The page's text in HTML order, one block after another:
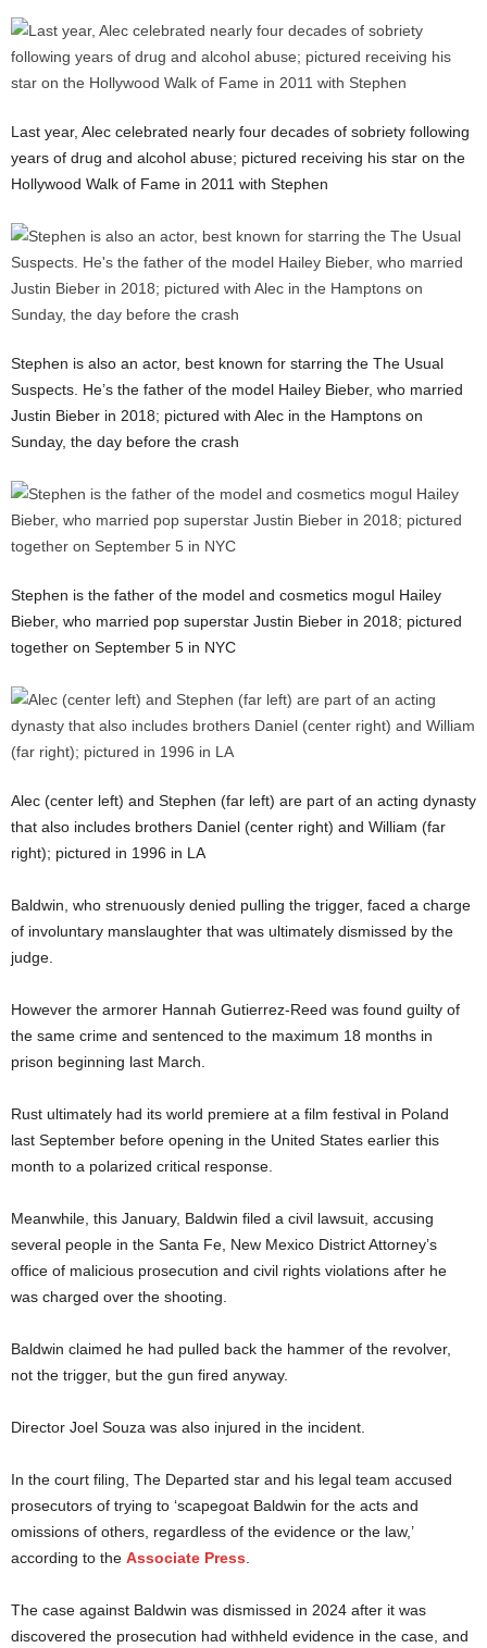
Last year, Alec celebrated nearly four decades of sobriety following
years of drug and alcohol abuse; pictured receiving his star on the
Hollywood Walk of Fame in 2011 with Stephen
Stephen is also an actor, best known for starring the The Usual
Suspects. He’s the father of the model Hailey Bieber, who married
Justin Bieber in 2018; pictured with Alec in the Hamptons on
Sunday, the day before the crash
Stephen is the father of the model and cosmetics mogul Hailey
Bieber, who married pop superstar Justin Bieber in 2018; pictured
together on September 5 in NYC
Alec (center left) and Stephen (far left) are part of an acting dynasty
that also includes brothers Daniel (center right) and William (far
right); pictured in 1996 in LA
Baldwin, who strenuously denied pulling the trigger, faced a charge
of involuntary manslaughter that was ultimately dismissed by the
judge.
However the armorer Hannah Gutierrez-Reed was found guilty of
the same crime and sentenced to the maximum 18 months in
prison beginning last March.
Rust ultimately had its world premiere at a film festival in Poland
last September before opening in the United States earlier this
month to a polarized critical response.
Meanwhile, this January, Baldwin filed a civil lawsuit, accusing
several people in the Santa Fe, New Mexico District Attorney’s
office of malicious prosecution and civil rights violations after he
was charged over the shooting.
Baldwin claimed he had pulled back the hammer of the revolver,
not the trigger, but the gun fired anyway.
Director Joel Souza was also injured in the incident.
In the court filing, The Departed star and his legal team accused
prosecutors of trying to ‘scapegoat Baldwin for the acts and
omissions of others, regardless of the evidence or the law,’
according to the Associate Press
The case against Baldwin was dismissed in 2024 after it was
discovered the prosecution had withheld evidence in the case, and